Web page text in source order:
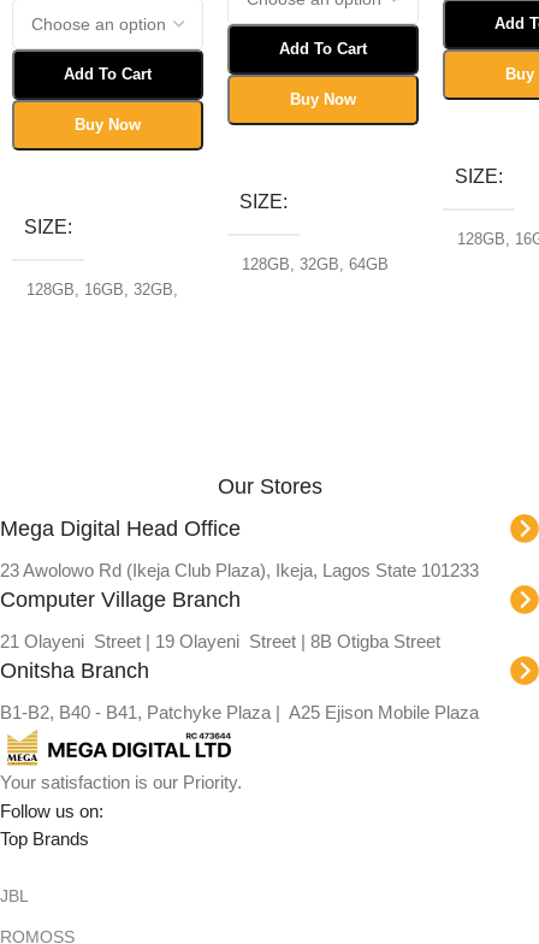
Add To Cart
Buy Now
SIZE
128GB, 16GB, 32GB,
Add To Cart
Buy Now
SIZE
128GB,32GB,64GB
Add
Buy
SIZE
128GB,
Our Stores
Mega Digital Head Office
23 Awolowo Rd (Ikeja Club Plaza), Ikeja, Lagos State 101233
Computer Village Branch
21 Olayeni Street | 19 Olayeni Street | 8B Otigba Street
Onitsha Branch
B1-B2, B40 - B41, Patchyke Plaza | A25 Ejison Mobile Plaza
Your satisfaction is our Priority.
Follow us on:
Top Brands
JBL
ROMOSS